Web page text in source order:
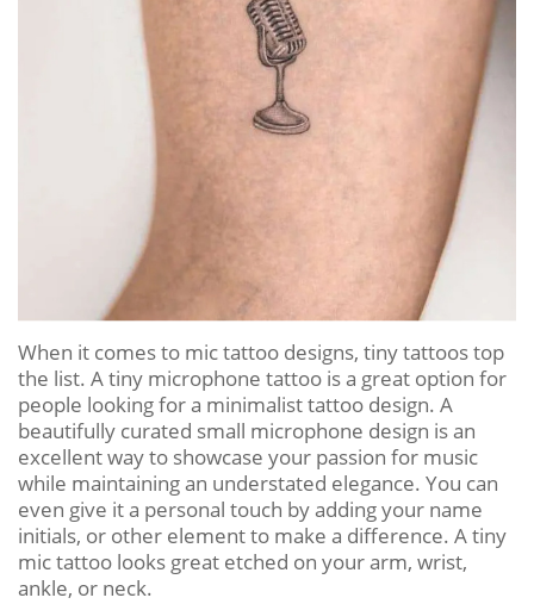
When it comes to mic tattoo designs, tiny tattoos top
the list. A tiny microphone tattoo is a great option for
people looking for a minimalist tattoo design. A
beautifully curated small microphone design is an
excellent way to showcase your passion for music
while maintaining an understated elegance. You can
even give it a personal touch by adding your name
initials, or other element to make a difference. A tiny
mic tattoo looks great etched on your arm, wrist,
ankle, or neck.